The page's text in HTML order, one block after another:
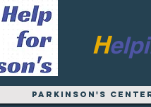
H
Parkinson's Center